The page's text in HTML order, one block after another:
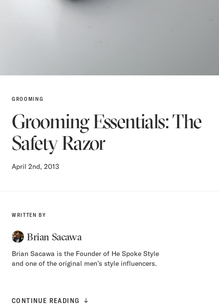
GROOMING
Grooming Essentials: The
Safety Razor
April 2nd, 2013
WRITTEN BY
Brian Sacawa
Brian Sacawa is the Founder of He Spoke Style
and one of the original men’s style influencers.
CONTINUE READING